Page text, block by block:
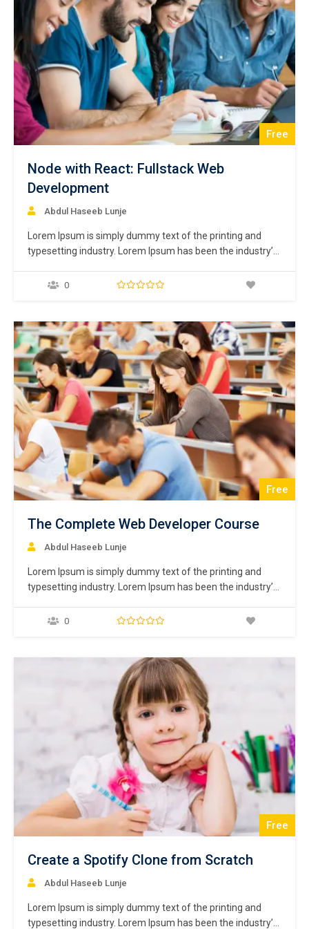
Free
Node with React: Fullstack Web
Development
Abdul Haseeb Lunje
Lorem Ipsum is simply dummy text of the printing and
typesetting industry. Lorem Ipsum has been the industry’s
unknown printer took a galley of type and scrambled it to
0
Free
The Complete Web Developer Course
Abdul Haseeb Lunje
Lorem Ipsum is simply dummy text of the printing and
typesetting industry. Lorem Ipsum has been the industry’s
unknown printer took a galley of type and scrambled it to
0
Free
Create a Spotify Clone from Scratch
Abdul Haseeb Lunje
Lorem Ipsum is simply dummy text of the printing and
typesetting industry. Lorem Ipsum has been the industry’s